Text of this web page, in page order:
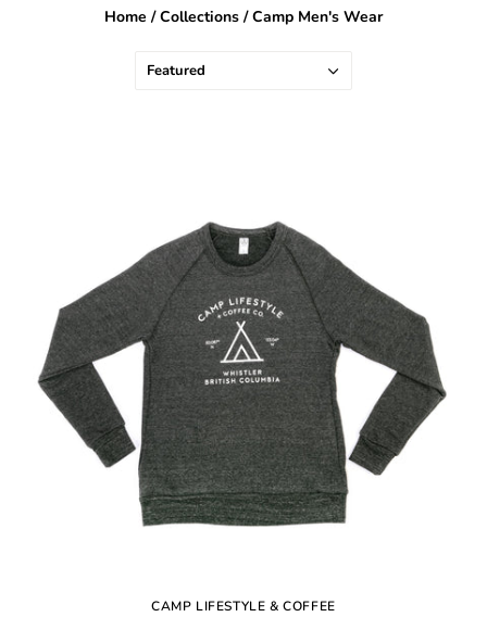
Home / Collections / Camp Men's Wear
Featured
CAMP LIFESTYLE & COFFEE